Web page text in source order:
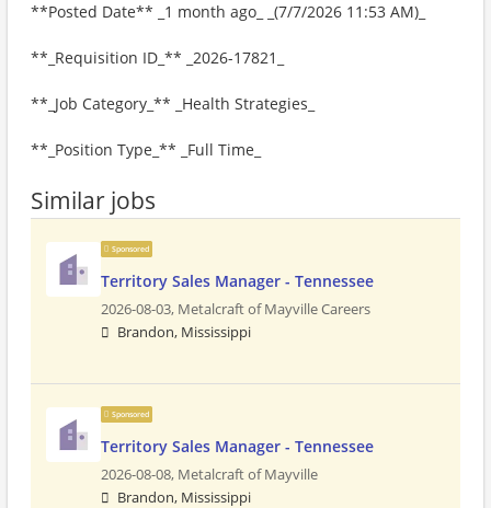
**Posted Date** _1 month ago_ _(7/7/2026 11:53 AM)_
**_Requisition ID_** _2026-17821_
**_Job Category_** _Health Strategies_
**_Position Type_** _Full Time_
Similar jobs
Sponsored
Territory Sales Manager - Tennessee
2026-08-03, Metalcraft of Mayville Careers
Brandon, Mississippi
Sponsored
Territory Sales Manager - Tennessee
2026-08-08, Metalcraft of Mayville
Brandon, Mississippi